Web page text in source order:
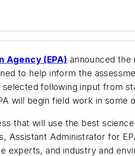
Agency (EPA) announced the
to help inform the
following input from
will begin field work in some
that will use the best
Assistant Administrator for
experts, and industry and